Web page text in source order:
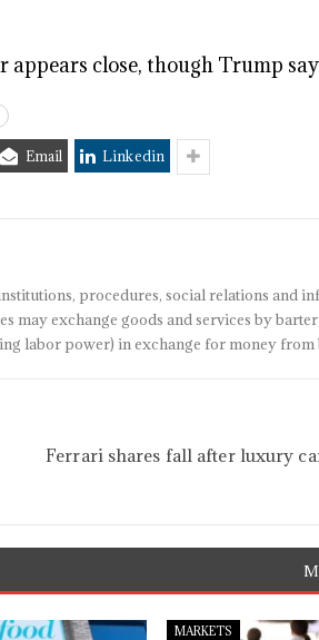
close, though Trump
Email Linkedin
procedures, social relations and
may exchange goods and services by
labor power) in exchange for money from
Ferrari shares fall after luxury
MARKETS